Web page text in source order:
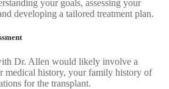
your goals, assessing your
developing a tailored treatment plan.
Dr. Allen would likely involve a
medical history, your family history of
for the transplant.